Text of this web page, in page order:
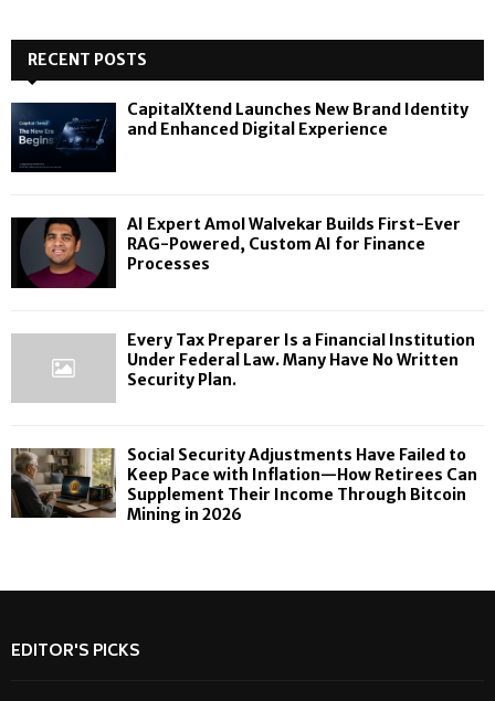
RECENT POSTS
CapitalXtend Launches New Brand Identity
and Enhanced Digital Experience
AI Expert Amol Walvekar Builds First-Ever
RAG-Powered, Custom AI for Finance
Processes
Every Tax Preparer Is a Financial Institution
Under Federal Law. Many Have No Written
Security Plan.
Social Security Adjustments Have Failed to
Keep Pace with Inflation—How Retirees Can
Supplement Their Income Through Bitcoin
Mining in 2026
EDITOR'S PICKS